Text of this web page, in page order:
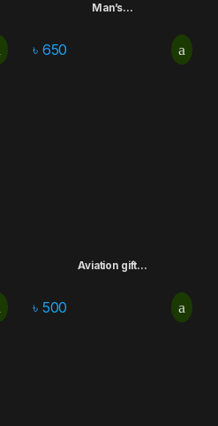
Man’s...
৳ 650
Aviation gift...
৳ 500